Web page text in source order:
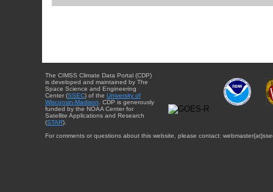
The CIMSS Climate Data Portal (CDP)
is developed and maintained by The
Space Science and Engineering
Center (SSEC) of the University of
Wisconsin-Madison . CDP is generously
funded by the NOAA Center for
Satellite Applications and Research
(STAR).
For comments or questions about this website, please contact: